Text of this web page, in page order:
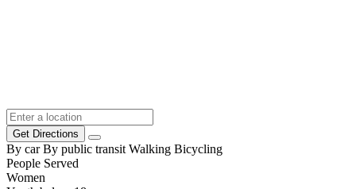
Get Directions
By car By public transit Walking Bicycling
People Served
Women